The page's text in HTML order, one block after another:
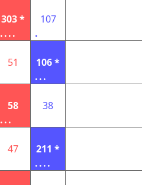
303 *
....
107
.
51
106 *
...
58
...
38
47
211 *
....